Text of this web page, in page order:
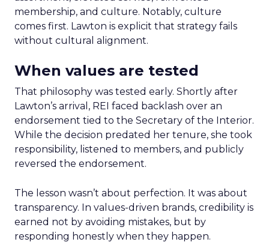
membership, and culture. Notably, culture
comes first. Lawton is explicit that strategy fails
without cultural alignment.
When values are tested
That philosophy was tested early. Shortly after
Lawton’s arrival, REI faced backlash over an
endorsement tied to the Secretary of the Interior.
While the decision predated her tenure, she took
responsibility, listened to members, and publicly
reversed the endorsement.
The lesson wasn’t about perfection. It was about
transparency. In values-driven brands, credibility is
earned not by avoiding mistakes, but by
responding honestly when they happen.